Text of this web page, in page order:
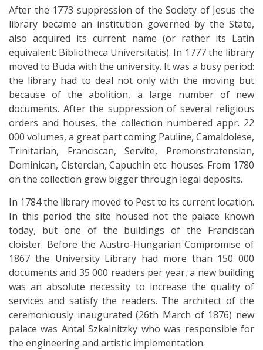
After the 1773 suppression of the Society of Jesus the
library became an institution governed by the State,
also acquired its current name (or rather its Latin
equivalent: Bibliotheca Universitatis). In 1777 the library
moved to Buda with the university. It was a busy period:
the library had to deal not only with the moving but
because of the abolition, a large number of new
documents. After the suppression of several religious
orders and houses, the collection numbered appr. 22
000 volumes, a great part coming Pauline, Camaldolese,
Trinitarian, Franciscan, Servite, Premonstratensian,
Dominican, Cistercian, Capuchin etc. houses. From 1780
on the collection grew bigger through legal deposits.
In 1784 the library moved to Pest to its current location.
In this period the site housed not the palace known
today, but one of the buildings of the Franciscan
cloister. Before the Austro-Hungarian Compromise of
1867 the University Library had more than 150 000
documents and 35 000 readers per year, a new building
was an absolute necessity to increase the quality of
services and satisfy the readers. The architect of the
ceremoniously inaugurated (26th March of 1876) new
palace was Antal Szkalnitzky who was responsible for
the engineering and artistic implementation.